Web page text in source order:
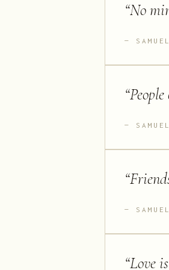
“No
“
“
“Love